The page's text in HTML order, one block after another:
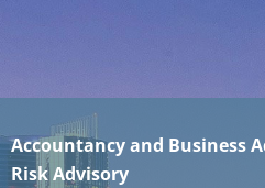
Accountancy and Business
Risk Advisory